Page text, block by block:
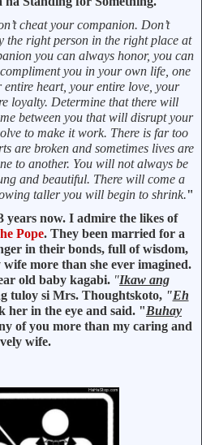
cheat your companion. Don’t
the right person in the right place at
you can always honor, you can
you in your own life, one
heart, your entire love, your
loyalty. Determine that there will
between you that will disrupt your
to make it work. There is far too
are broken and sometimes lives are
to another. You will not always be
and beautiful. There will come a
taller you will begin to shrink."
years now. I admire the likes of
Pope. They been married for a
in their bonds, full of wisdom,
more than she ever imagined.
old baby kagabi. "Ikaw ang
tuloy si Mrs. Thoughtskoto, "Eh
her in the eye and said. "Buhay
of you more than my caring and
wife.